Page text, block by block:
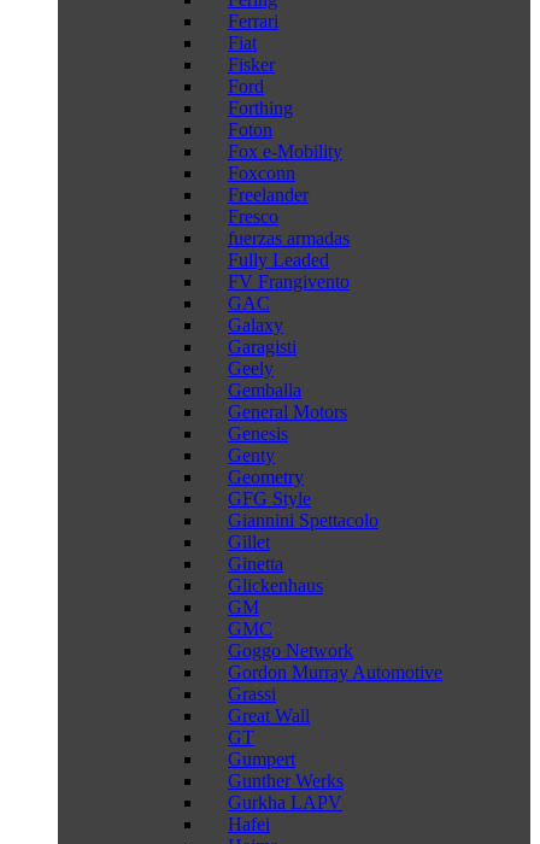
Ferrari
Fiat
Fisker
Ford
Forthing
Foton
Fox e-Mobility
Foxconn
Freelander
Fresco
fuerzas armadas
Fully Leaded
FV Frangivento
GAC
Galaxy
Garagisti
Geely
Gemballa
General Motors
Genesis
Genty
Geometry
GFG Style
Giannini Spettacolo
Gillet
Ginetta
Glickenhaus
GM
GMC
Goggo Network
Gordon Murray Automotive
Grassi
Great Wall
GT
Gumpert
Gunther Werks
Gurkha LAPV
Hafei